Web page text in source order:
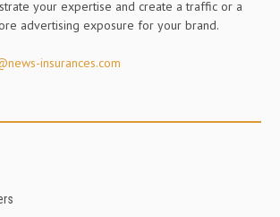
your expertise and create a traffic or a
advertising exposure for your brand.
insurances.com